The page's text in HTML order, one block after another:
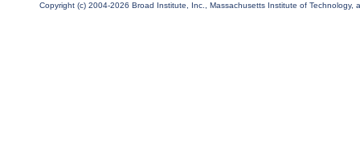
Copyright (c) 2004-2026 Broad Institute, Inc., Massachusetts Institute of Technology,